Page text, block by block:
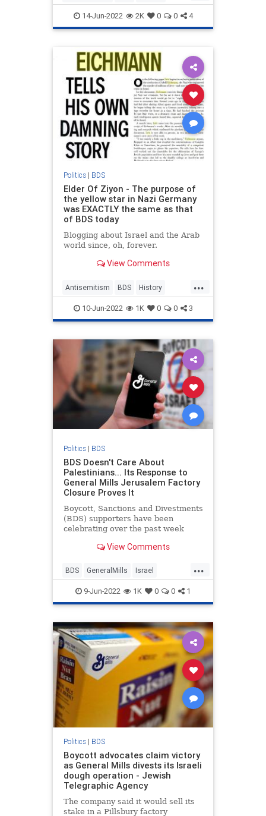
Israel Jewish
14-Jun-2022 2K 0 0 4
Politics| BDS
Elder Of Ziyon - The purpose of
the yellow star in Nazi Germany
was EXACTLY the same as that
of BDS today
Blogging about Israel and the Arab
world since, oh, forever.
View Comments
...
Antisemitism BDS History
Israel Jewish
10-Jun-2022 1K 0 0 3
Politics| BDS
BDS Doesn't Care About
Palestinians... Its Response to
General Mills Jerusalem Factory
Closure Proves It
Boycott, Sanctions and Divestments
(BDS) supporters have been
celebrating over the past week
American food giant General
View Comments
...
BDS GeneralMills Israel
IsraelNews Jewish
9-Jun-2022 1K 0 0 1
Politics| BDS
Boycott advocates claim victory
as General Mills divests its Israeli
dough operation - Jewish
Telegraphic Agency
The company said it would sell its
stake in a Pillsbury factory